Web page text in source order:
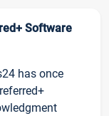
Software
has once